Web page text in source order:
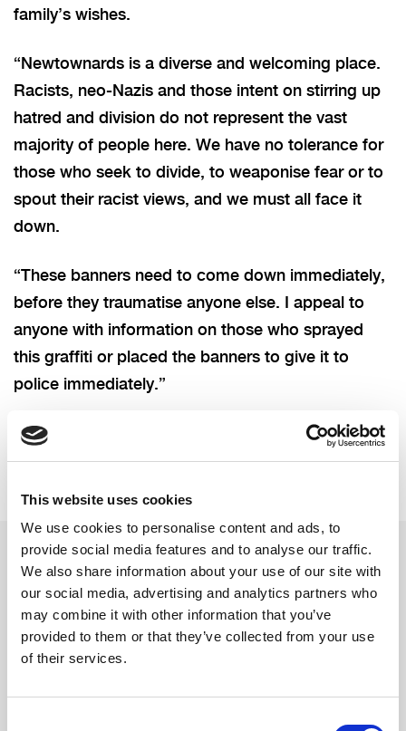
This website uses cookies
We use cookies to personalise content and ads, to
provide social media features and to analyse our traffic.
We also share information about your use of our site with
our social media, advertising and analytics partners who
may combine it with other information that you’ve
provided to them or that they’ve collected from your use
of their services.
family’s wishes.
“Newtownards is a diverse and welcoming place.
Racists, neo-Nazis and those intent on stirring up
hatred and division do not represent the vast
majority of people here. We have no tolerance for
those who seek to divide, to weaponise fear or to
spout their racist views, and we must all face it
down.
“These banners need to come down immediately,
before they traumatise anyone else. I appeal to
anyone with information on those who sprayed
this graffiti or placed the banners to give it to
police immediately.”
Related updates